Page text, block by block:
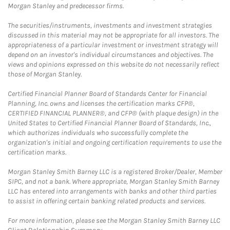
Morgan Stanley and predecessor firms.
The securities/instruments, investments and investment strategies
discussed in this material may not be appropriate for all investors. The
appropriateness of a particular investment or investment strategy will
depend on an investor's individual circumstances and objectives. The
views and opinions expressed on this website do not necessarily reflect
those of Morgan Stanley.
Certified Financial Planner Board of Standards Center for Financial
Planning, Inc. owns and licenses the certification marks CFP®,
CERTIFIED FINANCIAL PLANNER®, and CFP® (with plaque design) in the
United States to Certified Financial Planner Board of Standards, Inc.,
which authorizes individuals who successfully complete the
organization's initial and ongoing certification requirements to use the
certification marks.
Morgan Stanley Smith Barney LLC is a registered Broker/Dealer, Member
SIPC, and not a bank. Where appropriate, Morgan Stanley Smith Barney
LLC has entered into arrangements with banks and other third parties
to assist in offering certain banking related products and services.
For more information, please see the Morgan Stanley Smith Barney LLC